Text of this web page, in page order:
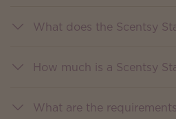
What does the Scentsy
How much is a Scentsy
What are the